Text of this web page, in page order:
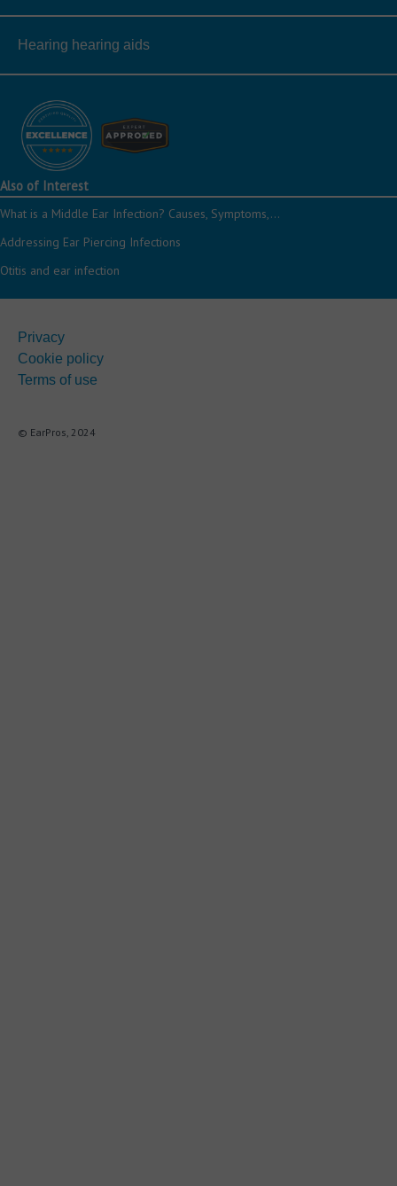
Hearing hearing aids
Also of Interest
What is a Middle Ear Infection? Causes, Symptoms,...
Addressing Ear Piercing Infections
Otitis and ear infection
Privacy
Cookie policy
Terms of use
© EarPros, 2024